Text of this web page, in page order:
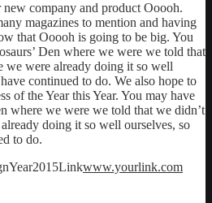
company and product Ooooh.
magazines to mention and having
that Ooooh is going to be big. You
Den where we were we told that
we were already doing it so well
continued to do. We also hope to
of the Year this Year. You may have
where we were we told that we didn’t
doing it so well ourselves, so
to do.
Year2015Linkwww.yourlink.com